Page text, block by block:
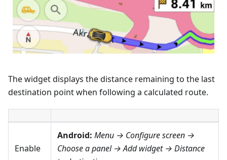
The widget displays the distance remaining to the last
destination point when following a calculated route.
Enable
Android: Menu → Configure screen →
Choose a panel → Add widget → Distance